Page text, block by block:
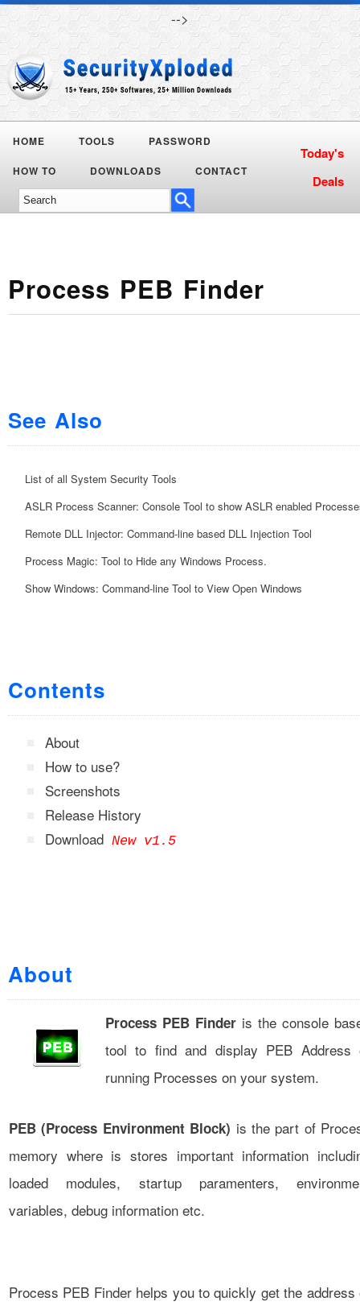
-->
HOME TOOLS PASSWORD
HOW TO DOWNLOADS CONTACT
Process PEB Finder
See Also
List of all System Security Tools
ASLR Process Scanner: Console Tool to show ASLR enabled
Remote DLL Injector: Command-line based DLL Injection Tool
Process Magic: Tool to Hide any Windows Process.
Show Windows: Command-line Tool to View Open Windows
Contents
About
How to use?
Screenshots
Release History
Download New v1.5
About
Process PEB Finder is the console
tool to find and display PEB Address
running Processes on your system.
PEB (Process Environment Block) is the part of
memory where is stores important information
loaded modules, startup paramenters,
variables, debug information etc.
Process PEB Finder helps you to quickly get the address